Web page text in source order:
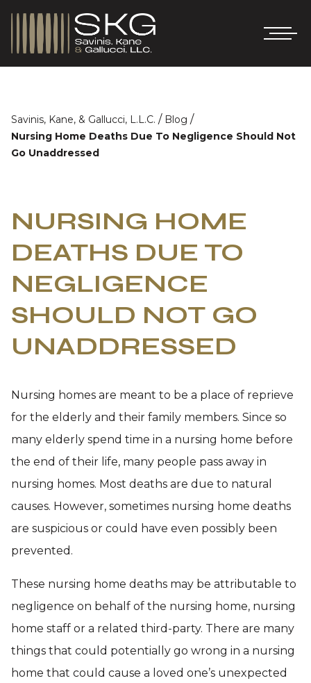
Savinis, Kane, & Gallucci, L.L.C. / Blog /
Nursing Home Deaths Due To Negligence Should Not
Go Unaddressed
NURSING HOME
DEATHS DUE TO
NEGLIGENCE
SHOULD NOT GO
UNADDRESSED
Nursing homes are meant to be a place of reprieve
for the elderly and their family members. Since so
many elderly spend time in a nursing home before
the end of their life, many people pass away in
nursing homes. Most deaths are due to natural
causes. However, sometimes nursing home deaths
are suspicious or could have even possibly been
prevented.
These nursing home deaths may be attributable to
negligence on behalf of the nursing home, nursing
home staff or a related third-party. There are many
things that could potentially go wrong in a nursing
home that could cause a loved one’s unexpected